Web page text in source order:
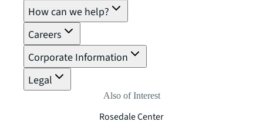
How can we help?
Careers
Corporate Information
Legal
Also of Interest
Rosedale Center